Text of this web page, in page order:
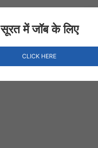
– City Light, Surat
सूरत में जॉब के लिए
CLICK HERE